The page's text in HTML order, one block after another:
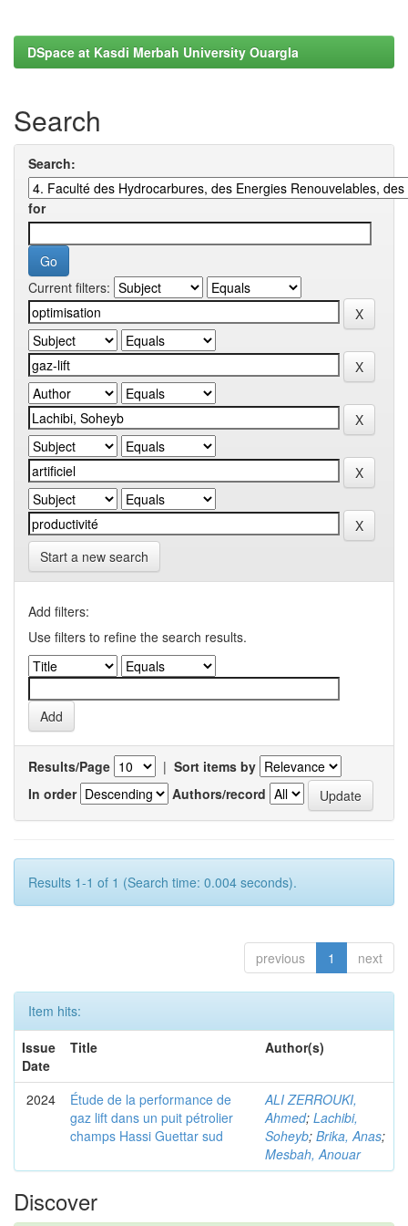
DSpace at Kasdi Merbah University Ouargla
Search
Search:
for
Current filters:
Start a new search
Add filters:
Use filters to refine the search results.
Results/Page | Sort items by
In order
Authors/record
Results 1-1 of 1 (Search time: 0.004 seconds).
previous 1 next
Item hits:
Issue
Date
Title Author(s)
2024
Étude de la performance de
gaz lift dans un puit pétrolier
champs Hassi Guettar sud
ALI ZERROUKI,
Ahmed; Lachibi,
Soheyb; Brika, Anas;
Mesbah, Anouar
Discover